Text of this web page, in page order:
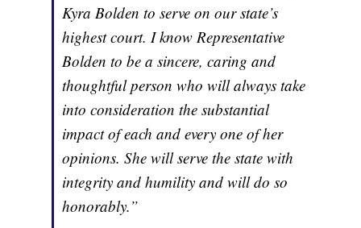
Kyra Bolden to serve on our state’s
highest court. I know Representative
Bolden to be a sincere, caring and
thoughtful person who will always take
into consideration the substantial
impact of each and every one of her
opinions. She will serve the state with
integrity and humility and will do so
honorably.”